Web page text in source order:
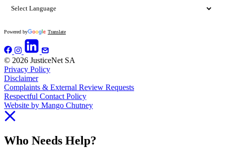
Powered by Translate
© 2026 JusticeNet SA
Privacy Policy
Disclaimer
Complaints & External Review Requests
Respectful Contact Policy
Website by Mango Chutney
Who Needs Help?